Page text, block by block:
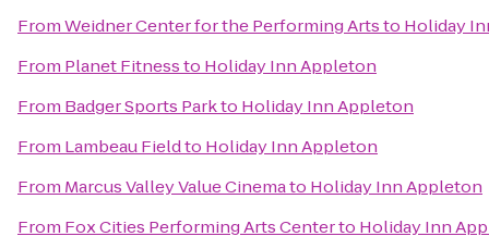
FromWeidner Center for the Performing Artsto Holiday
From Planet Fitnessto Holiday Inn Appleton
From Badger Sports Parkto Holiday Inn Appleton
From Lambeau Fieldto Holiday Inn Appleton
From Marcus Valley Value Cinemato Holiday Inn Appleton
From Fox Cities Performing Arts Centerto Holiday Inn